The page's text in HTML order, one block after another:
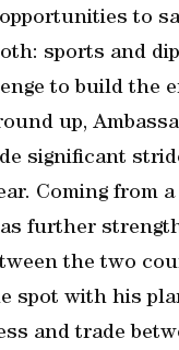
to
sports and
to build the
up,
significant
Coming from
further
the two
spot with his
and trade